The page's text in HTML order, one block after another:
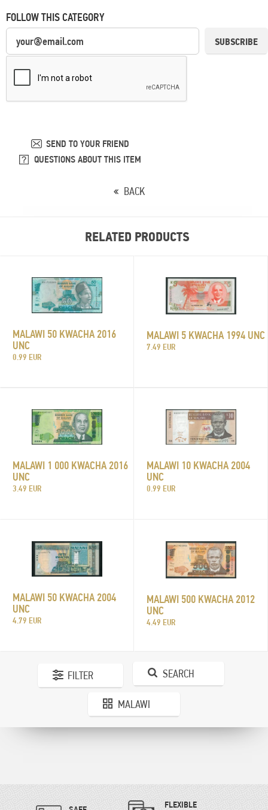
FOLLOW THIS CATEGORY
SUBSCRIBE
SEND TO YOUR FRIEND
QUESTIONS ABOUT THIS ITEM
BACK
RELATED PRODUCTS
MALAWI 50 KWACHA 2016
UNC
0.99 EUR
MALAWI 5 KWACHA 1994 UNC
7.49 EUR
MALAWI 1 000 KWACHA 2016
UNC
3.49 EUR
MALAWI 10 KWACHA 2004
UNC
0.99 EUR
MALAWI 50 KWACHA 2004
UNC
4.79 EUR
MALAWI 500 KWACHA 2012
UNC
4.49 EUR
FILTER SEARCH
MALAWI
FLEXIBLE